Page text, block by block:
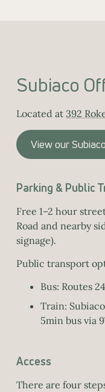
Subiaco
Located at 392
View our
Parking & Public
Free 1–2 hour
Road and nearby
signage).
Public transport
Bus: Routes
Train:
5min bus via
Access
There are four